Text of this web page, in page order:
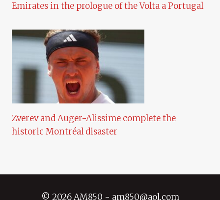
Emirates in the prologue of the Volta a Portugal
Zverev and Auger-Alissime complete the
historic Montréal disaster
© 2026 AM850 - am850@aol.com